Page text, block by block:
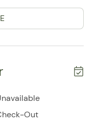
dishwasher,
cooking basics,
unwind after a day
soap, iron, washer,
add to the comfort
Out